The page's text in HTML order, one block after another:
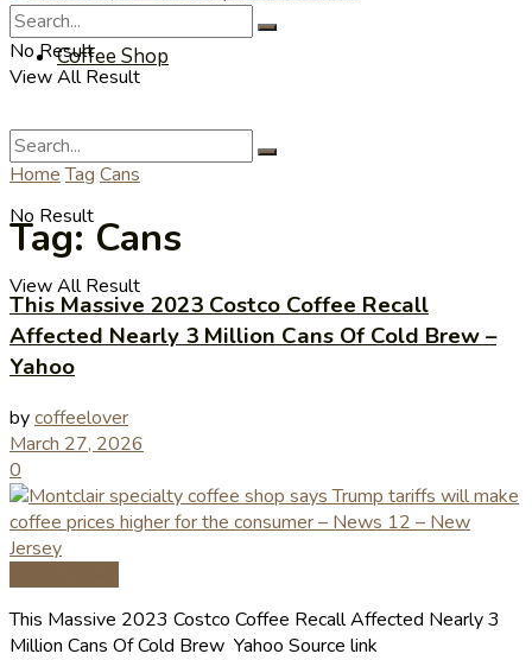
Coffee Shop
No Result
View All Result
No Result
View All Result
Home Tag Cans
Tag:Cans
This Massive 2023 Costco Coffee Recall
Affected Nearly 3 Million Cans Of Cold Brew –
Yahoo
bycoffeelover
March 27, 2026
0
This Massive 2023 Costco Coffee Recall Affected Nearly 3
Million Cans Of Cold Brew Yahoo Source link